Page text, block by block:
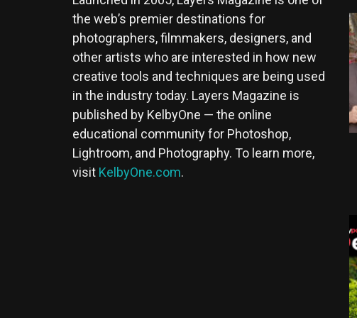
the web’s premier destinations for
photographers, filmmakers, designers, and
other artists who are interested in how new
creative tools and techniques are being used
in the industry today. Layers Magazine is
published by KelbyOne — the online
educational community for Photoshop,
Lightroom, and Photography. To learn more,
visit KelbyOne.com.